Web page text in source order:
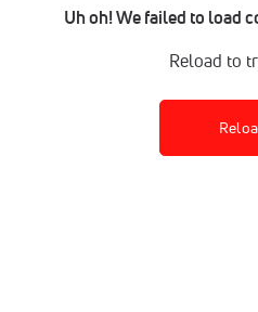
Uh oh! We failed to load
Reload to